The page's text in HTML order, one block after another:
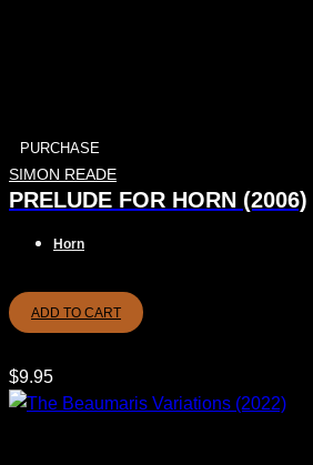
PURCHASE
SIMON READE
PRELUDE FOR HORN (2006)
Horn
ADD TO CART
$9.95